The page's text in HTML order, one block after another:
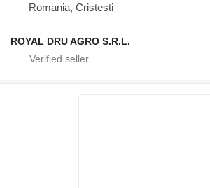
Romania, Cristesti
ROYAL DRU AGRO S.R.L.